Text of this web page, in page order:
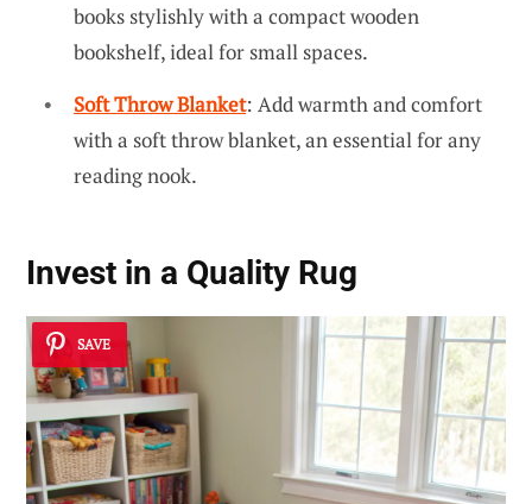
books stylishly with a compact wooden
bookshelf, ideal for small spaces.
Soft Throw Blanket: Add warmth and comfort
with a soft throw blanket, an essential for any
reading nook.
Invest in a Quality Rug
SAVE